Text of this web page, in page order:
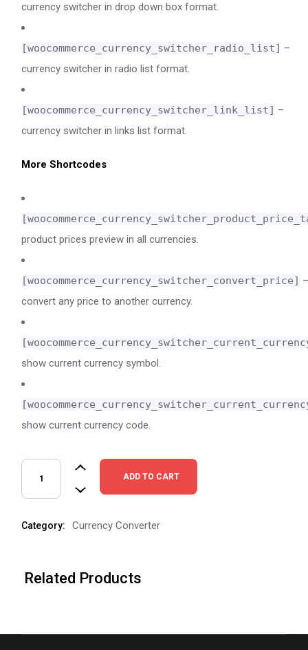
currency switcher in drop down box format.
[woocommerce_currency_switcher_radio_list] –
currency switcher in radio list format.
[woocommerce_currency_switcher_link_list] –
currency switcher in links list format.
More Shortcodes
product prices preview in all currencies.
[woocommerce_currency_switcher_convert_price]
convert any price to another currency.
show current currency symbol.
show current currency code.
ADD TO CART
Category: Currency Converter
Related Products